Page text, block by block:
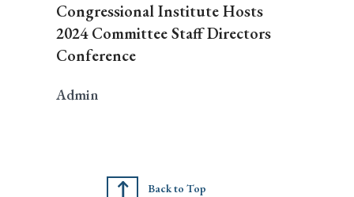
Congressional Institute Hosts
2024 Committee Staff Directors
Conference
Admin
Back to Top